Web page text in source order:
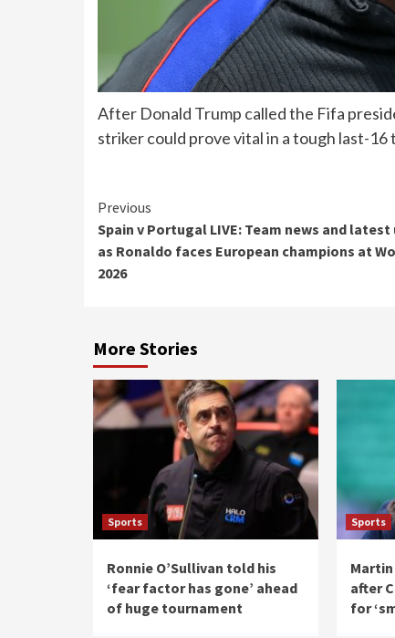
After Donald Trump called the Fifa
striker could prove vital in a tough last-16
Continue
Reading
Previous
Spain v Portugal LIVE: Team news and
as Ronaldo faces European champions at
2026
More Stories
Sports
Ronnie O’Sullivan told his
‘fear factor has gone’ ahead
of huge tournament
Sports
after
for